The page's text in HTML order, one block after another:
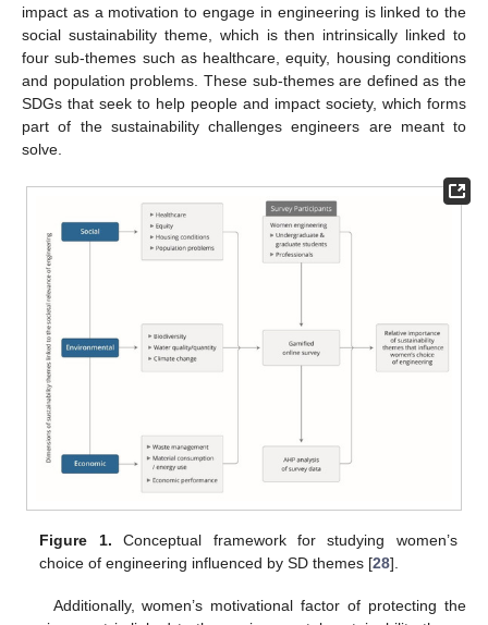
impact as a motivation to engage in engineering is linked to the
social sustainability theme, which is then intrinsically linked to
four sub-themes such as healthcare, equity, housing conditions
and population problems. These sub-themes are defined as the
SDGs that seek to help people and impact society, which forms
part of the sustainability challenges engineers are meant to
solve.
Figure 1. Conceptual framework for studying women’s
choice of engineering influenced by SD themes [28].
Additionally, women’s motivational factor of protecting the